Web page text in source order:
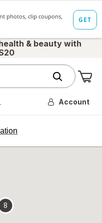
& beauty with
Account
8